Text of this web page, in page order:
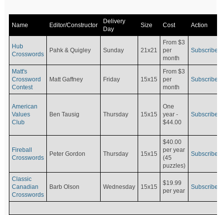
Name Editor/Constructor
Delivery
Day
Size Cost Action
Hub
Crosswords
Pahk & Quigley Sunday 21x21
From $3
per
month
Subscribe
Matt's
Crossword
Contest
Matt Gaffney Friday 15x15
From $3
per
month
Subscribe
American
Values
Club
Ben Tausig Thursday 15x15
One
year -
$44.00
Subscribe
Fireball
Crosswords
Peter Gordon Thursday 15x15
$40.00
per year
(45
puzzles)
Subscribe
Classic
Canadian
Crosswords
Barb Olson Wednesday 15x15
$19.99
per year
Subscribe